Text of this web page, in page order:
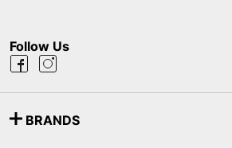
Follow Us
BRANDS